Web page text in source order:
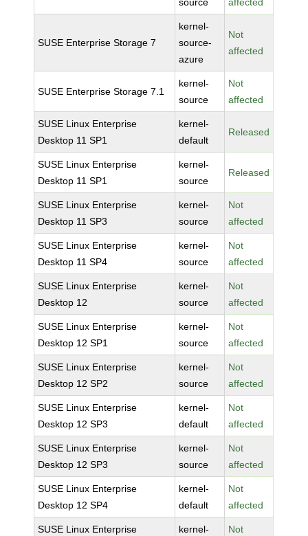
SUSE Enterprise Storage 7
kernel-
source-
azure
Not
affected
SUSE Enterprise Storage 7.1
kernel-
source
Not
affected
SUSE Linux Enterprise
Desktop 11 SP1
kernel-
default
Released
SUSE Linux Enterprise
Desktop 11 SP1
kernel-
source
Released
SUSE Linux Enterprise
Desktop 11 SP3
kernel-
source
Not
affected
SUSE Linux Enterprise
Desktop 11 SP4
kernel-
source
Not
affected
SUSE Linux Enterprise
Desktop 12
kernel-
source
Not
affected
SUSE Linux Enterprise
Desktop 12 SP1
kernel-
source
Not
affected
SUSE Linux Enterprise
Desktop 12 SP2
kernel-
source
Not
affected
SUSE Linux Enterprise
Desktop 12 SP3
kernel-
default
Not
affected
SUSE Linux Enterprise
Desktop 12 SP3
kernel-
source
Not
affected
SUSE Linux Enterprise
Desktop 12 SP4
kernel-
default
Not
affected
SUSE Linux Enterprise
kernel-
Not